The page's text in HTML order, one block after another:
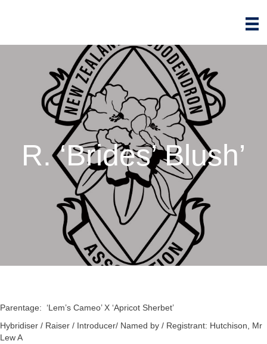
R. ‘Brides’ Blush’
Parentage: ‘Lem’s Cameo’ X ‘Apricot Sherbet’
Hybridiser / Raiser / Introducer/ Named by / Registrant: Hutchison, Mr
Lew A